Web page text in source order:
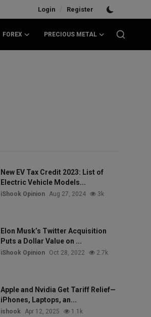
Login / Register
FOREX PRECIOUS METAL
New EV Tax Credit 2023: List of
Electric Vehicle Models...
iShook Opinion Aug 27, 2024 3k
Elon Musk’s Twitter Acquisition
Puts a Dollar Value on ...
iShook Opinion Oct 28, 2022 2.7k
Apple and Nvidia Get Tariff Relief—
iPhones, Laptops, an...
ishook Apr 12, 2025 1.1k